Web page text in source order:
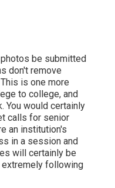
be submitted
don't remove
is one more
to college, and
You would certainly
calls for senior
an institution's
in a session and
will certainly be
following